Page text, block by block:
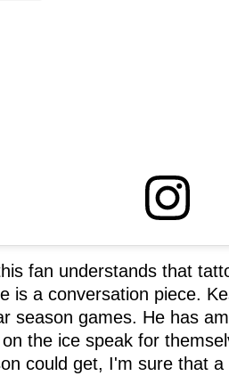
fan understands that
is a conversation piece.
season games. He has
the ice speak for
could get, I'm sure that